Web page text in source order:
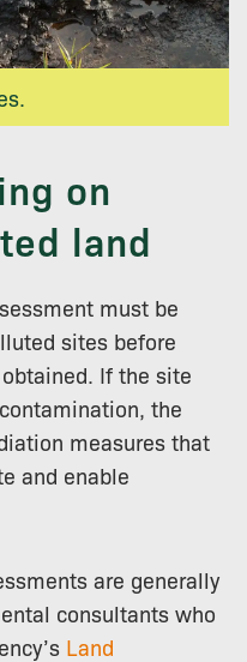
on
land
must be
sites before
If the site
the
measures that
and enable
are generally
consultants who
Land